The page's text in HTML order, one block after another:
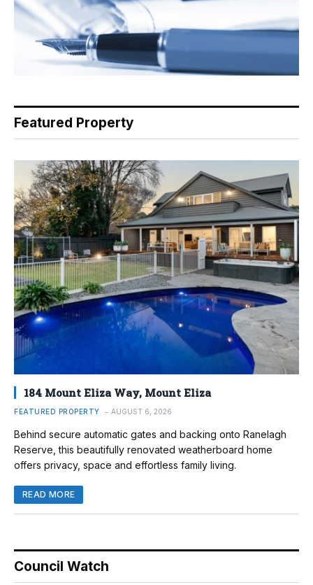
Featured Property
184 Mount Eliza Way, Mount Eliza
FEATURED PROPERTY AUGUST 6, 2026
Behind secure automatic gates and backing onto Ranelagh
Reserve, this beautifully renovated weatherboard home
offers privacy, space and effortless family living.
READ MORE
Council Watch